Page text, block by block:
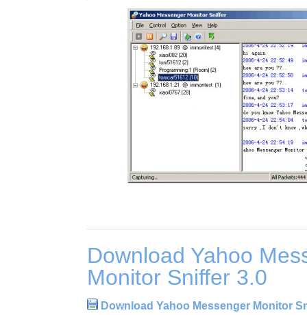
Download Yahoo
Monitor Sniffer 3.0
Download Yahoo Messenger Monitor